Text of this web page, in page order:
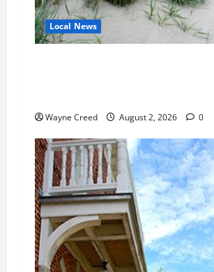
Local News
Wayne Creed August 2, 2026 0